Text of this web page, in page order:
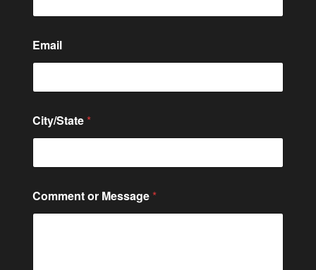
*
Email
City/State *
Comment or Message *